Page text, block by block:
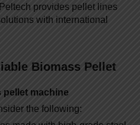
provides pellet lines
with international
Biomass Pellet
pellet machine
the following: